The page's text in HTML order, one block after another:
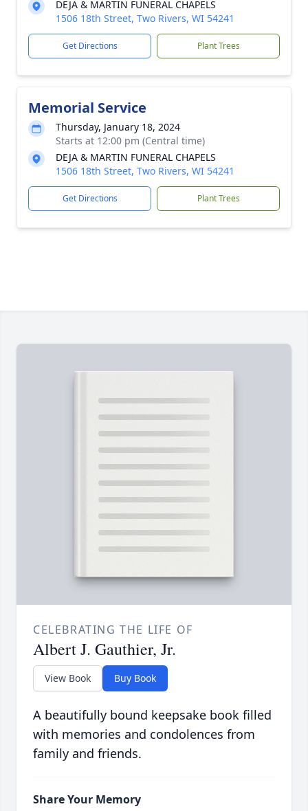
DEJA & MARTIN FUNERAL CHAPELS
1506 18th Street, Two Rivers, WI 54241
Get Directions Plant Trees
Memorial Service
Thursday, January 18, 2024
Starts at 12:00 pm (Central time)
DEJA & MARTIN FUNERAL CHAPELS
1506 18th Street, Two Rivers, WI 54241
Get Directions Plant Trees
CELEBRATING THE LIFE OF
Albert J. Gauthier, Jr.
View Book Buy Book
A beautifully bound keepsake book filled
with memories and condolences from
family and friends.
Share Your Memory